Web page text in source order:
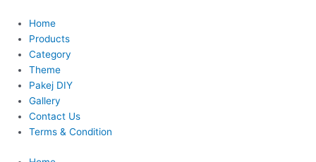
content
Home
Products
Category
Theme
Pakej DIY
Gallery
Contact Us
Terms & Condition